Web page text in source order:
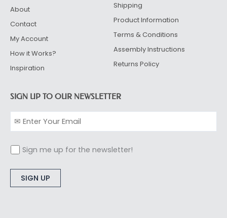
About
Contact
My Account
How it Works?
Inspiration
Shipping
Product Information
Terms & Conditions
Assembly Instructions
Returns Policy
SIGN UP TO OUR NEWSLETTER
Sign me up for the newsletter!